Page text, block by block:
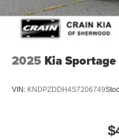
2025 Kia
VIN: KNDPZDDH4S7206749